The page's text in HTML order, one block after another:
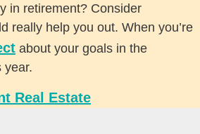
in retirement? Consider
really help you out. When you’re
about your goals in the
year.
Real Estate